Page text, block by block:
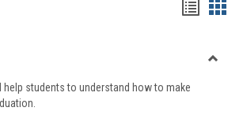
viewview
students to understand how to make